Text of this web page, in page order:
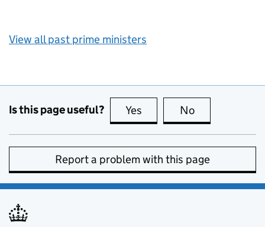
View all past prime ministers
Is this page useful? Yes this page is useful
No
Report a problem with this page